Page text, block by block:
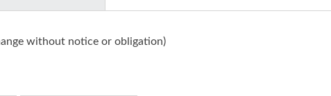
without notice or obligation)